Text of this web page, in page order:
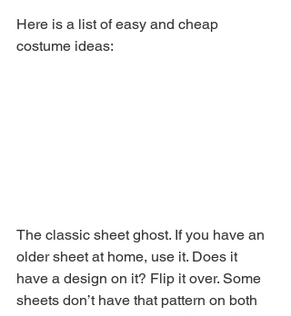
Here is a list of easy and cheap
costume ideas:
The classic sheet ghost. If you have an
older sheet at home, use it. Does it
have a design on it? Flip it over. Some
sheets don’t have that pattern on both